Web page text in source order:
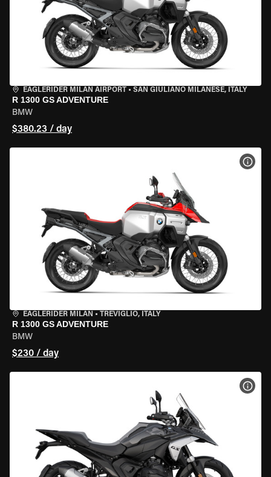
EAGLERIDER MILAN AIRPORT • SAN GIULIANO MILANESE, ITALY
R 1300 GS ADVENTURE
BMW
$380.23 / day
EAGLERIDER MILAN • TREVIGLIO, ITALY
R 1300 GS ADVENTURE
BMW
$230 / day